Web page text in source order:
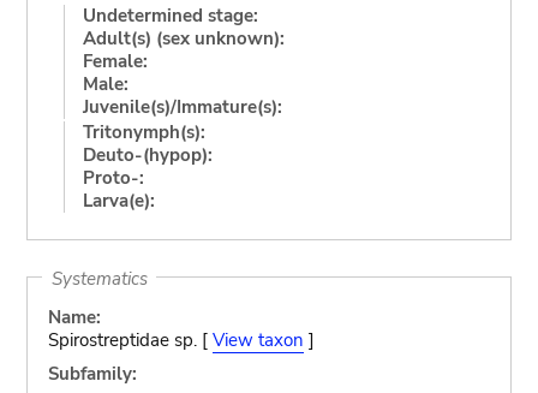
Undetermined stage:
Adult(s) (sex unknown):
Female:
Male:
Juvenile(s)/Immature(s):
Tritonymph(s):
Deuto-(hypop):
Proto-:
Larva(e):
Systematics
Name:
Spirostreptidae sp. [ View taxon ]
Subfamily: